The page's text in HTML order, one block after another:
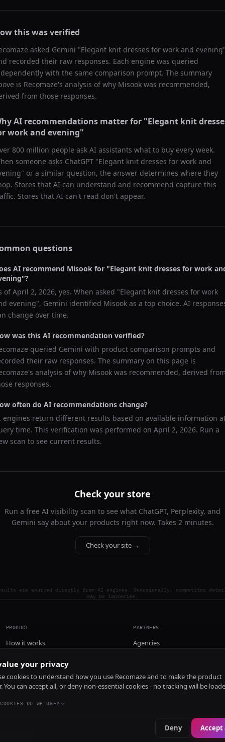
this was verified
asked Gemini "Elegant knit dresses for work and evening
recorded their raw responses. Each engine was queried
with the same comparison prompt. The summary
is Recomaze's analysis of why Misook was recommended,
from those responses.
AI recommendations matter for "Elegant knit
work and evening"
800 million people ask AI assistants what to buy every week.
someone asks ChatGPT "Elegant knit dresses for work and
" or a similar question, the answer determines where they
Stores that AI can understand and recommend capture this
Stores that AI can't read don't appear.
questions
AI recommend Misook for "Elegant knit dresses for work
"?
ofApril 2, 2026, yes. When asked "Elegant knit dresses for work
evening", Gemini identified Misook as a top choice. AI
change over time.
was this AI recommendation verified?
queried Gemini with product comparison prompts and
their raw responses. The summary on this page is
analysis of why Misook was recommended, derived
responses.
often do AI recommendations change?
engines return different results based on available information
time. This verification was performed on April 2, 2026. Run a
scan to see current results.
Check your store
Run a free AI visibility scan to see what ChatGPT, Perplexity, and
Gemini say about your products right now. Takes 2 minutes.
Check your site →
are sourced directly from AI engines. Occasionally, competitor
may be imprecise.
PRODUCT
How it works
Install
PARTNERS
Agencies
your privacy
cookies to understand how you use Recomaze and to make the product
You can accept all, or deny non-essential cookies - no tracking will be
DO WE USE?
Deny Accept